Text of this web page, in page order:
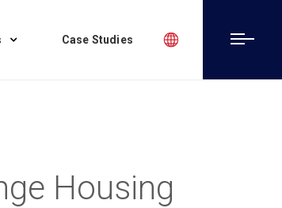
Case Studies
Housing